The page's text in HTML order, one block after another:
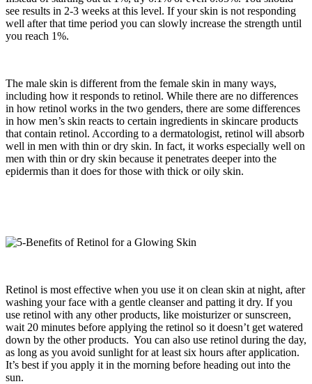
see results in 2-3 weeks at this level. If your skin is not responding
well after that time period you can slowly increase the strength until
you reach 1%.
The male skin is different from the female skin in many ways,
including how it responds to retinol. While there are no differences
in how retinol works in the two genders, there are some differences
in how men’s skin reacts to certain ingredients in skincare products
that contain retinol. According to a dermatologist, retinol will absorb
well in men with thin or dry skin. In fact, it works especially well on
men with thin or dry skin because it penetrates deeper into the
epidermis than it does for those with thick or oily skin.
Retinol is most effective when you use it on clean skin at night, after
washing your face with a gentle cleanser and patting it dry. If you
use retinol with any other products, like moisturizer or sunscreen,
wait 20 minutes before applying the retinol so it doesn’t get watered
down by the other products. You can also use retinol during the day,
as long as you avoid sunlight for at least six hours after application.
It’s best if you apply it in the morning before heading out into the
sun.